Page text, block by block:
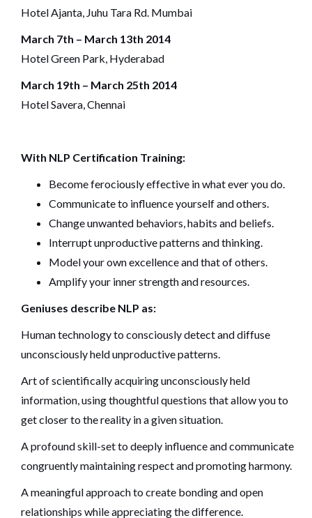
Hotel Ajanta, Juhu Tara Rd. Mumbai
March 7th – March 13th 2014
Hotel Green Park, Hyderabad
March 19th – March 25th 2014
Hotel Savera, Chennai
With NLP Certification Training:
Become ferociously effective in what ever you do.
Communicate to influence yourself and others.
Change unwanted behaviors, habits and beliefs.
Interrupt unproductive patterns and thinking.
Model your own excellence and that of others.
Amplify your inner strength and resources.
Geniuses describe NLP as:
Human technology to consciously detect and diffuse
unconsciously held unproductive patterns.
Art of scientifically acquiring unconsciously held
information, using thoughtful questions that allow you to
get closer to the reality in a given situation.
A profound skill-set to deeply influence and communicate
congruently maintaining respect and promoting harmony.
A meaningful approach to create bonding and open
relationships while appreciating the difference.